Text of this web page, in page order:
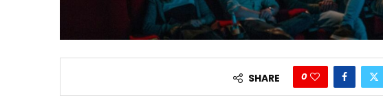
SHARE 0